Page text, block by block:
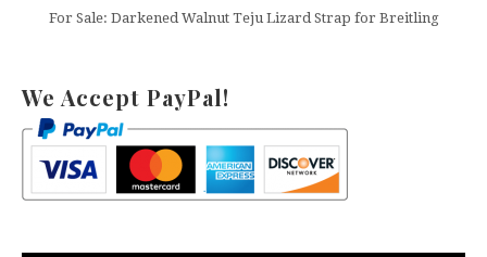
For Sale: Darkened Walnut Teju Lizard Strap for Breitling
We Accept PayPal!